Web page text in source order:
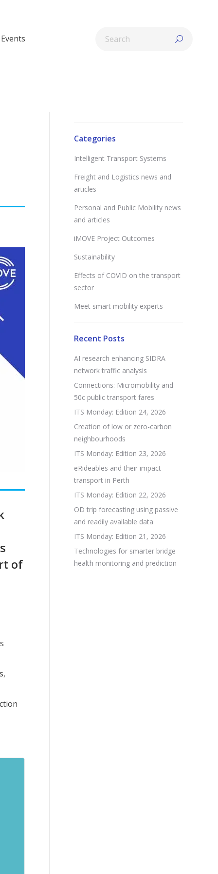
Events
of
Categories
Intelligent Transport Systems
Freight and Logistics news and
articles
Personal and Public Mobility news
and articles
iMOVE Project Outcomes
Sustainability
Effects of COVID on the transport
sector
Meet smart mobility experts
Recent Posts
AI research enhancing SIDRA
network traffic analysis
Connections: Micromobility and
50c public transport fares
ITS Monday: Edition 24, 2026
Creation of low or zero-carbon
neighbourhoods
ITS Monday: Edition 23, 2026
eRideables and their impact
transport in Perth
ITS Monday: Edition 22, 2026
OD trip forecasting using passive
and readily available data
ITS Monday: Edition 21, 2026
Technologies for smarter bridge
health monitoring and prediction